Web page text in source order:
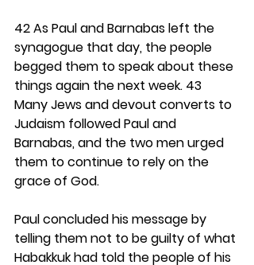
42 As Paul and Barnabas left the
synagogue that day, the people
begged them to speak about these
things again the next week. 43
Many Jews and devout converts to
Judaism followed Paul and
Barnabas, and the two men urged
them to continue to rely on the
grace of God.
Paul concluded his message by
telling them not to be guilty of what
Habakkuk had told the people of his